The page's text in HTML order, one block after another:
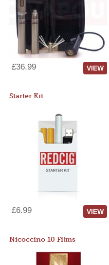
£36.99 VIEW
Starter Kit
£6.99 VIEW
Nicoccino 10 Films